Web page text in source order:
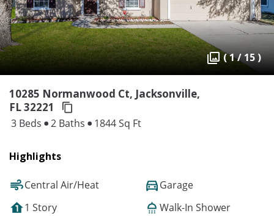
( 1 / 15 )
10285 Normanwood Ct, Jacksonville,
FL 32221
3 Beds 2 Baths 1844 Sq Ft
Highlights
Central Air/Heat
Garage
1 Story
Walk-In Shower